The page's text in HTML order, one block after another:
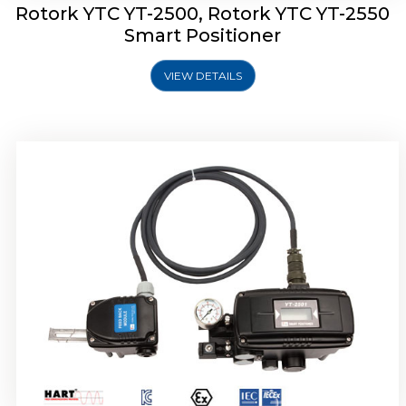
Rotork YTC YT-2500, Rotork YTC YT-2550
Smart Positioner
VIEW DETAILS